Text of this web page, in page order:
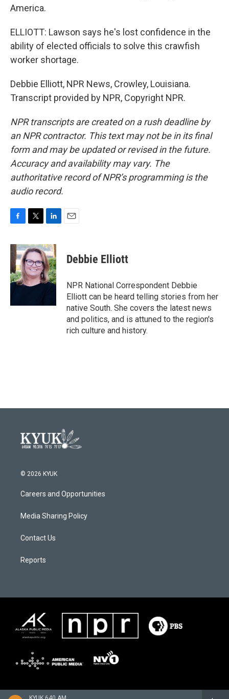
America.
ELLIOTT: Lawson says he's lost confidence in the
ability of elected officials to solve this crawfish
worker shortage.
Debbie Elliott, NPR News, Crowley, Louisiana.
Transcript provided by NPR, Copyright NPR.
NPR transcripts are created on a rush deadline by
an NPR contractor. This text may not be in its final
form and may be updated or revised in the future.
Accuracy and availability may vary. The
authoritative record of NPR’s programming is the
audio record.
c
e
b
o
o
i
t
t
e
r
n
k
e
d
I
Debbie Elliott
NPR National Correspondent Debbie
Elliott can be heard telling stories from her
native South. She covers the latest news
and politics, and is attuned to the region's
rich culture and history.
© 2026 KYUK
Careers and Opportunities
Media Sharing Policy
Contact Us
Reports